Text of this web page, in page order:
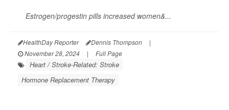
Estrogen/progestin pills increased women&...
HealthDay Reporter Dennis Thompson
|
November 28, 2024
| Full Page
Heart / Stroke-Related: Stroke
Hormone Replacement Therapy